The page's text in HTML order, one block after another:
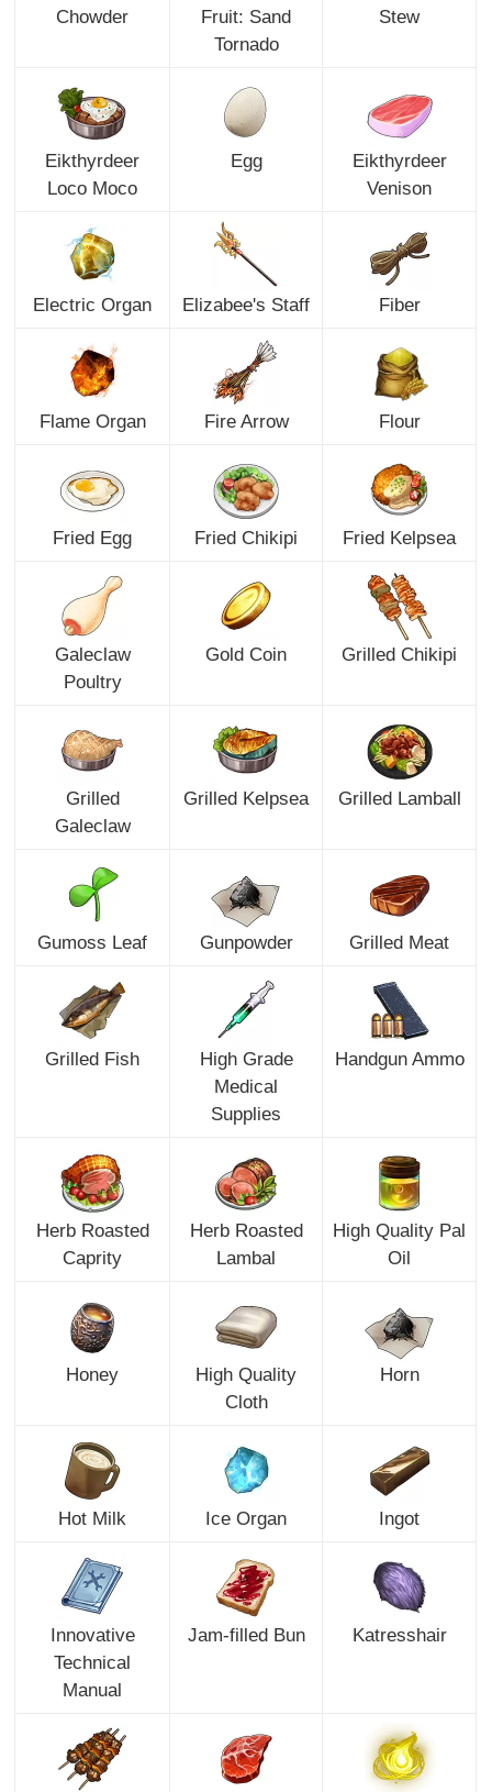
Chowder
Fruit: Sand
Tornado
Stew
Eikthyrdeer
Loco Moco
Egg
Eikthyrdeer
Venison
Electric Organ Elizabee's Staff Fiber
Flame Organ Fire Arrow Flour
Fried Egg Fried Chikipi Fried Kelpsea
Galeclaw
Poultry
Gold Coin Grilled Chikipi
Grilled
Galeclaw
Grilled Kelpsea Grilled Lamball
Gumoss Leaf Gunpowder Grilled Meat
Grilled Fish
High Grade
Medical
Supplies
Handgun Ammo
Herb Roasted
Caprity
Herb Roasted
Lambal
High Quality Pal
Oil
Honey
High Quality
Cloth
Horn
Hot Milk Ice Organ Ingot
Innovative
Technical
Manual
Jam-filled Bun Katresshair